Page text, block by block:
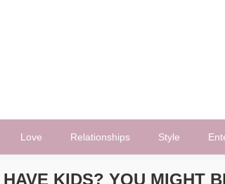
Love Relationships Style
KIDS? YOU MIGHT